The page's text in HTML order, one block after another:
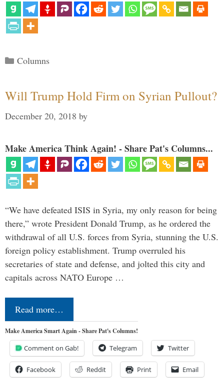
Categories
Columns
Will Trump Hold Firm on Syrian Pullout?
December 20, 2018 by
Make America Think Again! - Share Pat's Columns...
“We have defeated ISIS in Syria, my only reason for being
there,” wrote President Donald Trump, as he ordered the
withdrawal of all U.S. forces from Syria, stunning the U.S.
foreign policy establishment. Trump overruled his
secretaries of state and defense, and jolted this city and
capitals across NATO Europe …
Read more…
Make America Smart Again - Share Pat's Columns!
Comment on Gab! Telegram Twitter
Facebook Reddit Print Email